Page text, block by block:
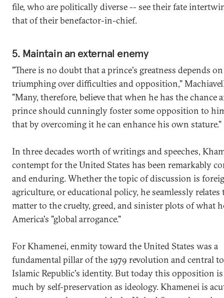
file, who are politically diverse -- see their fate
that of their benefactor-in-chief.
5. Maintain an external enemy
"There is no doubt that a prince's greatness depends
triumphing over difficulties and opposition,"
"Many, therefore, believe that when he has the chance
prince should cunningly foster some opposition to
that by overcoming it he can enhance his own stature."
In three decades worth of writings and speeches,
contempt for the United States has been remarkably
and enduring. Whether the topic of discussion is
agriculture, or educational policy, he seamlessly relates
matter to the cruelty, greed, and sinister plots of what
America's "global arrogance."
For Khamenei, enmity toward the United States was a
fundamental pillar of the 1979 revolution and central
Islamic Republic's identity. But today this opposition
much by self-preservation as ideology. Khamenei is